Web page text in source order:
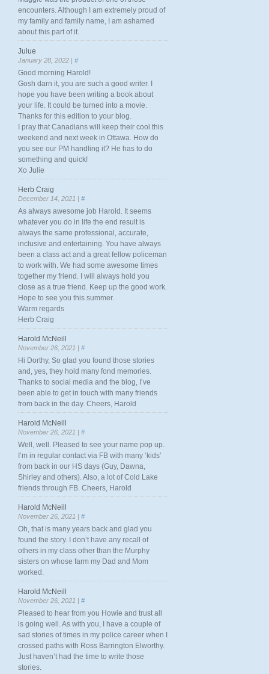
encounters. Although I am extremely proud of
my family and family name, I am ashamed
about this part of it.
Julue
January 28, 2022 | #
Good morning Harold!
Gosh darn it, you are such a good writer. I
hope you have been writing a book about
your life. It could be turned into a movie.
Thanks for this edition to your blog.
I pray that Canadians will keep their cool this
weekend and next week in Ottawa. How do
you see our PM handling it? He has to do
something and quick!
Xo Julie
Herb Craig
December 14, 2021 | #
As always awesome job Harold. It seems
whatever you do in life the end result is
always the same professional, accurate,
inclusive and entertaining. You have always
been a class act and a great fellow policeman
to work with. We had some awesome times
together my friend. I will always hold you
close as a true friend. Keep up the good work.
Hope to see you this summer.
Warm regards
Herb Craig
Harold McNeill
November 26, 2021 | #
Hi Dorthy, So glad you found those stories
and, yes, they hold many fond memories.
Thanks to social media and the blog, I’ve
been able to get in touch with many friends
from back in the day. Cheers, Harold
Harold McNeill
November 26, 2021 | #
Well, well. Pleased to see your name pop up.
I’m in regular contact via FB with many ‘kids’
from back in our HS days (Guy, Dawna,
Shirley and others). Also, a lot of Cold Lake
friends through FB. Cheers, Harold
Harold McNeill
November 26, 2021 | #
Oh, that is many years back and glad you
found the story. I don’t have any recall of
others in my class other than the Murphy
sisters on whose farm my Dad and Mom
worked.
Harold McNeill
November 26, 2021 | #
Pleased to hear from you Howie and trust all
is going well. As with you, I have a couple of
sad stories of times in my police career when I
crossed paths with Ross Barrington Elworthy.
Just haven’t had the time to write those
stories.